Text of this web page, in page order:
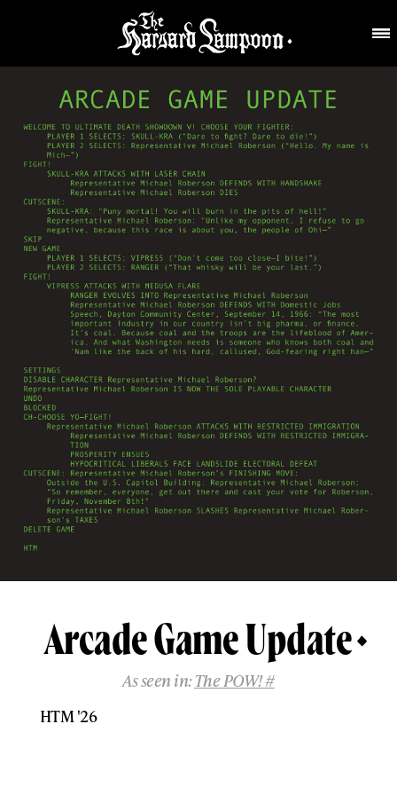
Arcade Game Update
As seen in:The POW! #
HTM '26